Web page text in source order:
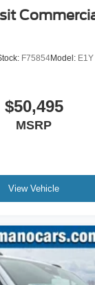
F75854Model: E1Y
$50,495
MSRP
View Vehicle